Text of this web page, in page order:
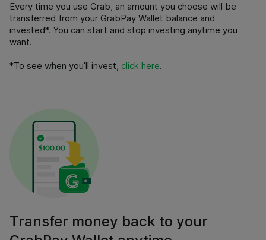
Every time you use Grab, an amount you choose will be
transferred from your GrabPay Wallet balance and
invested*. You can start and stop investing anytime you
want.
*To see when you’ll invest, click here.
Transfer money back to your